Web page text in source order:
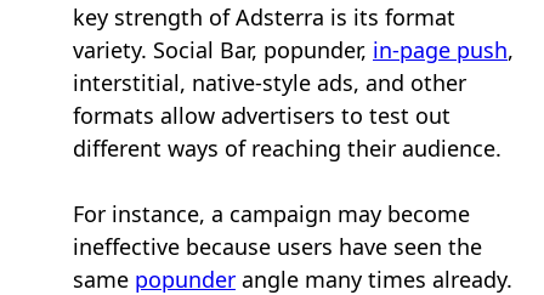
key strength of Adsterra is its format
variety. Social Bar, popunder, in-page push,
interstitial, native-style ads, and other
formats allow advertisers to test out
different ways of reaching their audience.
For instance, a campaign may become
ineffective because users have seen the
same popunder angle many times already.